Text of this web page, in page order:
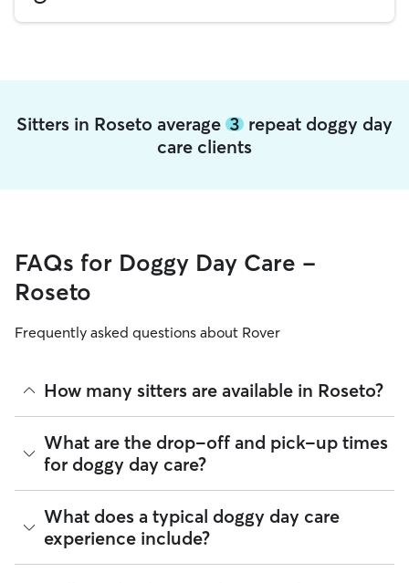
Sitters in Roseto average 3 repeat doggy day
care clients
FAQs for Doggy Day Care -
Roseto
Frequently asked questions about Rover
How many sitters are available in Roseto?
As of August 2026, there are 442 sitters on Rover offering
Doggy Day Care across Roseto. Enter your ZIP code to see
which available sitters are closest to your home.
What are the drop-off and pick-up times
for doggy day care?
Sitters on Rover can offer flexible scheduling, so you can
coordinate times that work best for you and your pet—
whether that’s early drop-off or later pick-up to match your
Roseto commute.
What does a typical doggy day care
experience include?